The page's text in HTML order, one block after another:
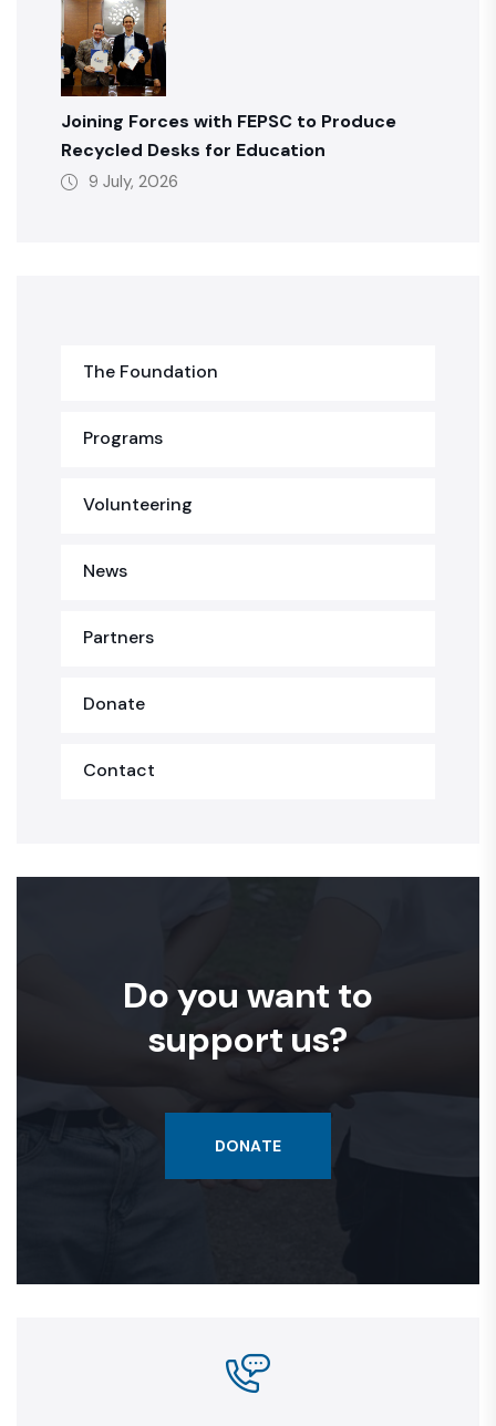
Joining Forces with FEPSC to Produce
Recycled Desks for Education
9 July, 2026
The Foundation
Programs
Volunteering
News
Partners
Donate
Contact
Do you want to
support us?
DONATE